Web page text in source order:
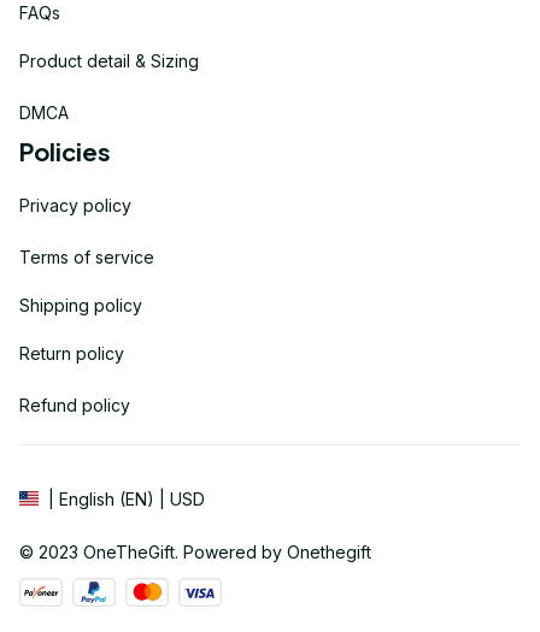
FAQs
Product detail & Sizing
DMCA
Policies
Privacy policy
Terms of service
Shipping policy
Return policy
Refund policy
| English (EN) | USD
© 2023 OneTheGift. Powered by Onethegift